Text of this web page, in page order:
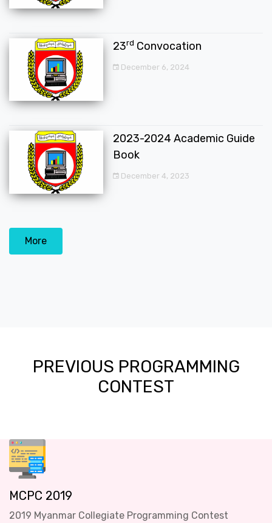
23rd Convocation
December 6, 2024
2023-2024 Academic Guide
Book
December 4, 2023
More
PREVIOUS PROGRAMMING
CONTEST
MCPC 2019
2019 Myanmar Collegiate Programming Contest